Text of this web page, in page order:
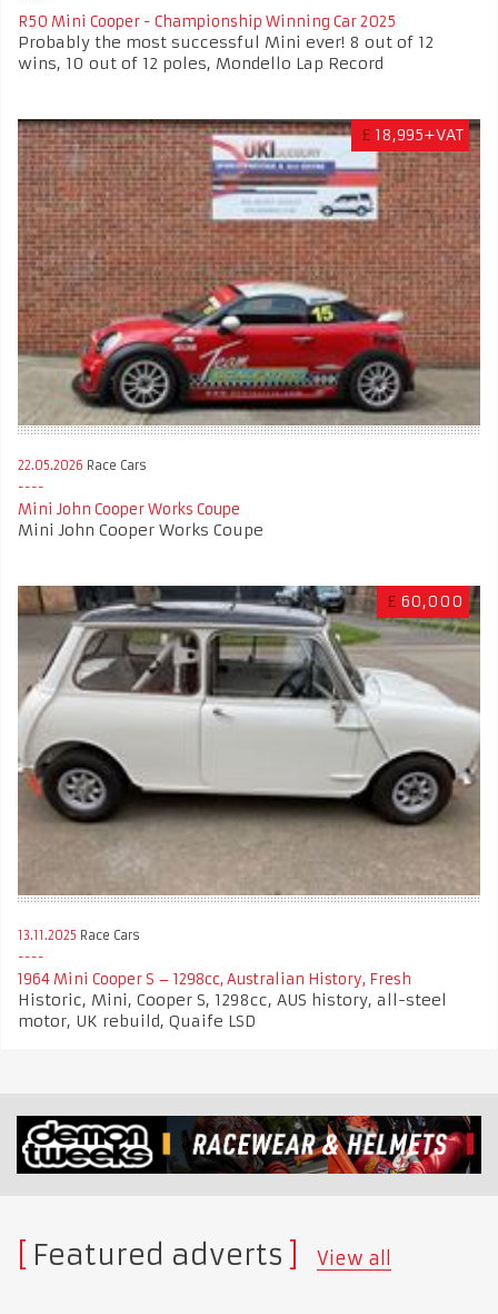
R50 Mini Cooper - Championship Winning Car 2025
Probably the most successful Mini ever! 8 out of 12
wins, 10 out of 12 poles, Mondello Lap Record
£ 18,995+VAT
22.05.2026 Race Cars
Mini John Cooper Works Coupe
Mini John Cooper Works Coupe
£ 60,000
13.11.2025 Race Cars
1964 Mini Cooper S – 1298cc, Australian History, Fresh
Historic, Mini, Cooper S, 1298cc, AUS history, all-steel
motor, UK rebuild, Quaife LSD
Featured adverts View all